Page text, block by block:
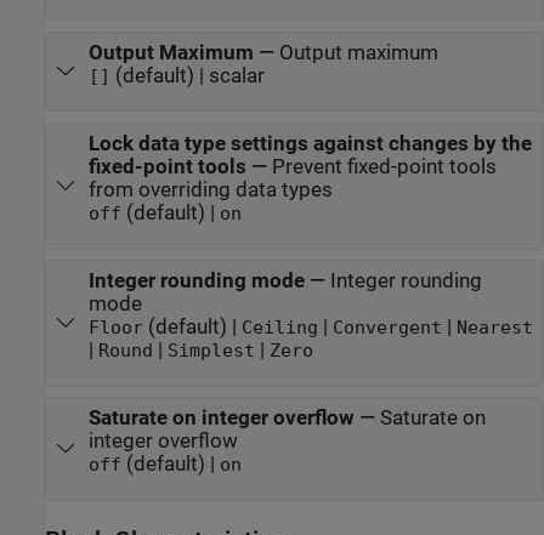
Output Maximum — Output maximum
[] (default) | scalar
Lock data type settings against changes by the
fixed-point tools — Prevent fixed-point tools
from overriding data types
off (default) | on
Integer rounding mode— Integer rounding
mode
Floor(default) | Ceiling Convergent Nearest
Round Simplest Zero
Saturate on integer overflow — Saturate on
integer overflow
off (default) | on